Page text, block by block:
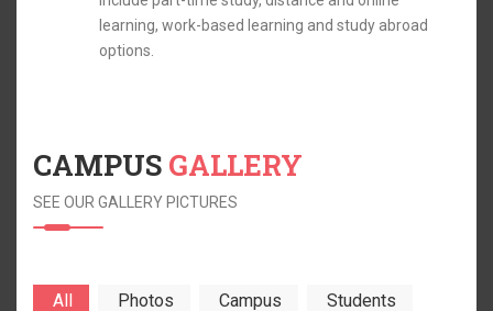
learning, work-based learning and study abroad
options.
CAMPUS GALLERY
SEE OUR GALLERY PICTURES
All Photos Campus Students